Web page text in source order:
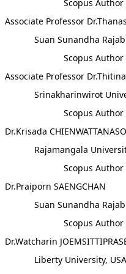
Scopus Author
Associate Professor
Suan Sunandha
Scopus Author
Associate Professor
Srinakharinwirot
Scopus Author
Dr.Krisada
Rajamangala
Scopus Author
Dr.Praiporn SAENGCHAN
Suan Sunandha
Scopus Author
Dr.Watcharin
Liberty University,